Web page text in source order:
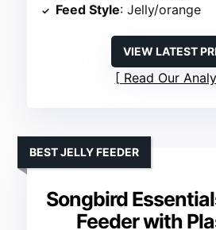
Feed Style: Jelly/orange
VIEW LATEST
Read Our
Songbird
Feeder with
BEST JELLY FEEDER